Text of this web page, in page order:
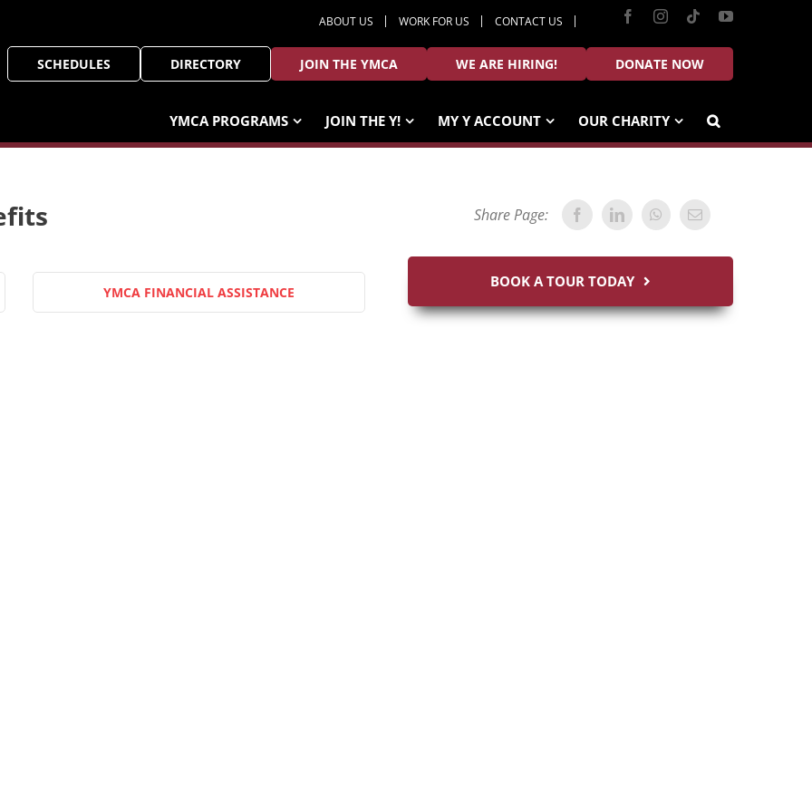
ABOUT US WORK FOR US CONTACT US FacebookInstagram
TiktokYouTube
SCHEDULES DIRECTORY JOIN THE YMCA WE ARE HIRING! DONATE NOW
YMCA PROGRAMS JOIN THE Y! MY Y ACCOUNT OUR CHARITY
YMCA FINANCIAL ASSISTANCE
Share Page:
BOOK A TOUR TODAY